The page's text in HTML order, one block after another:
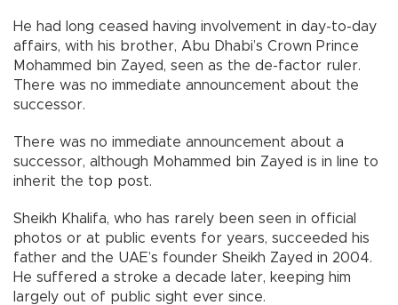
He had long ceased having involvement in day-to-day
affairs, with his brother, Abu Dhabi’s Crown Prince
Mohammed bin Zayed, seen as the de-factor ruler.
There was no immediate announcement about the
successor.
There was no immediate announcement about a
successor, although Mohammed bin Zayed is in line to
inherit the top post.
Sheikh Khalifa, who has rarely been seen in official
photos or at public events for years, succeeded his
father and the UAE’s founder Sheikh Zayed in 2004.
He suffered a stroke a decade later, keeping him
largely out of public sight ever since.